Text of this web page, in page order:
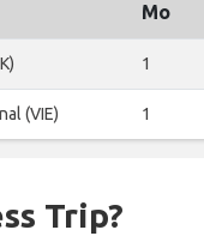
Mo
1
(VIE) 1
Trip?